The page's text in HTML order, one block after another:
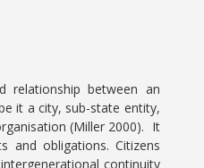
relationship between an
it a city, sub-state entity,
(Miller 2000). It
and obligations. Citizens
continuity